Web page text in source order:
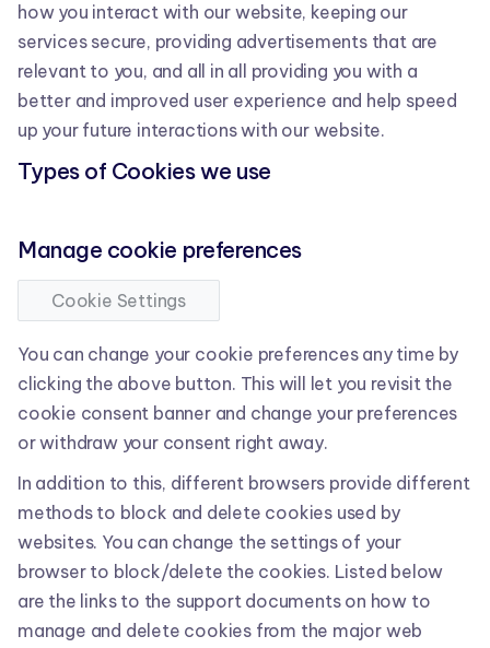
how you interact with our website, keeping our
services secure, providing advertisements that are
relevant to you, and all in all providing you with a
better and improved user experience and help speed
up your future interactions with our website.
Types of Cookies we use
Manage cookie preferences
Cookie Settings
You can change your cookie preferences any time by
clicking the above button. This will let you revisit the
cookie consent banner and change your preferences
or withdraw your consent right away.
In addition to this, different browsers provide different
methods to block and delete cookies used by
websites. You can change the settings of your
browser to block/delete the cookies. Listed below
are the links to the support documents on how to
manage and delete cookies from the major web